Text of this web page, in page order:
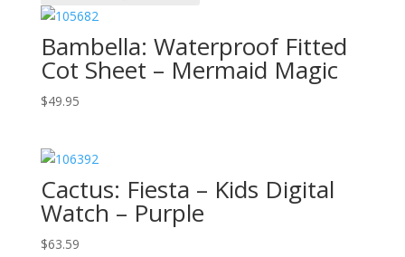
Bambella: Waterproof Fitted
Cot Sheet – Mermaid Magic
$49.95
Cactus: Fiesta – Kids Digital
Watch – Purple
$63.59